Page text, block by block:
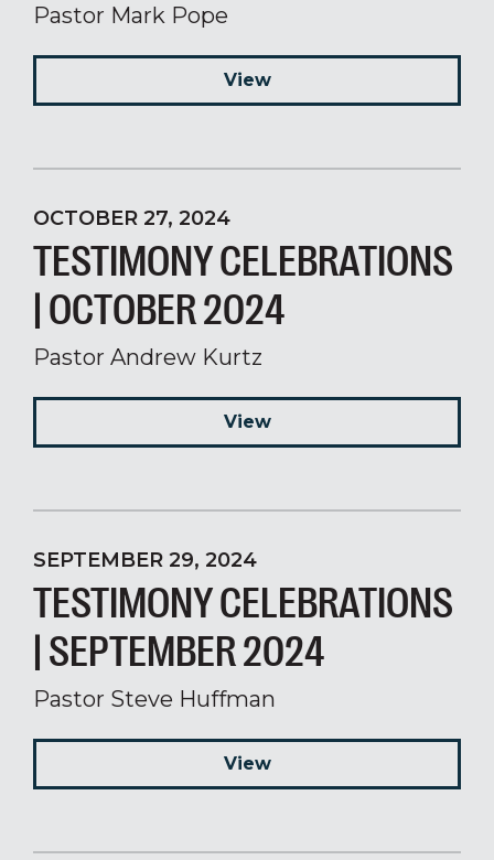
Pastor Mark Pope
View
OCTOBER 27, 2024
TESTIMONY CELEBRATIONS
| OCTOBER 2024
Pastor Andrew Kurtz
View
SEPTEMBER 29, 2024
TESTIMONY CELEBRATIONS
| SEPTEMBER 2024
Pastor Steve Huffman
View